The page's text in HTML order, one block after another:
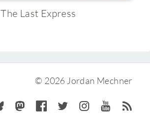
The Last Express
© 2026 Jordan Mechner